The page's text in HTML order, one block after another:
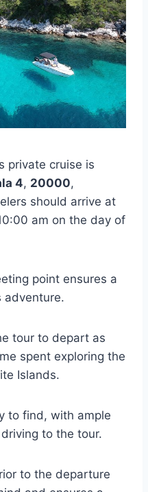
private cruise is
4, 20000,
should arrive at
am on the day of
point ensures a
adventure.
tour to depart as
spent exploring the
Islands.
to find, with ample
to the tour.
to the departure